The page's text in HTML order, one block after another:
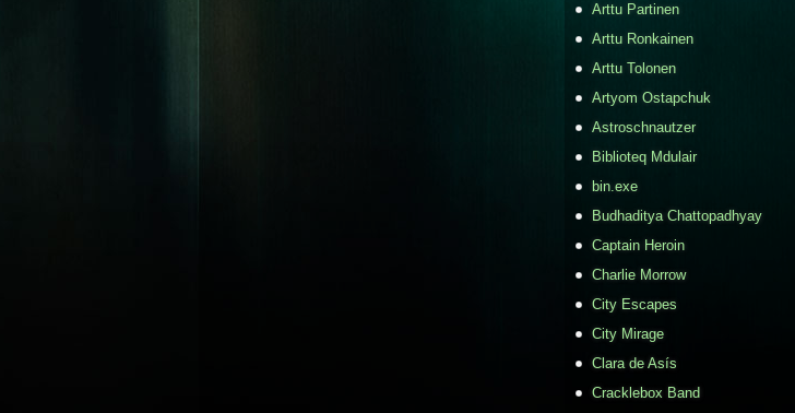
Arttu Partinen
Arttu Ronkainen
Arttu Tolonen
Artyom Ostapchuk
Astroschnautzer
Biblioteq Mdulair
bin.exe
Budhaditya Chattopadhyay
Captain Heroin
Charlie Morrow
City Escapes
City Mirage
Clara de Asís
Cracklebox Band